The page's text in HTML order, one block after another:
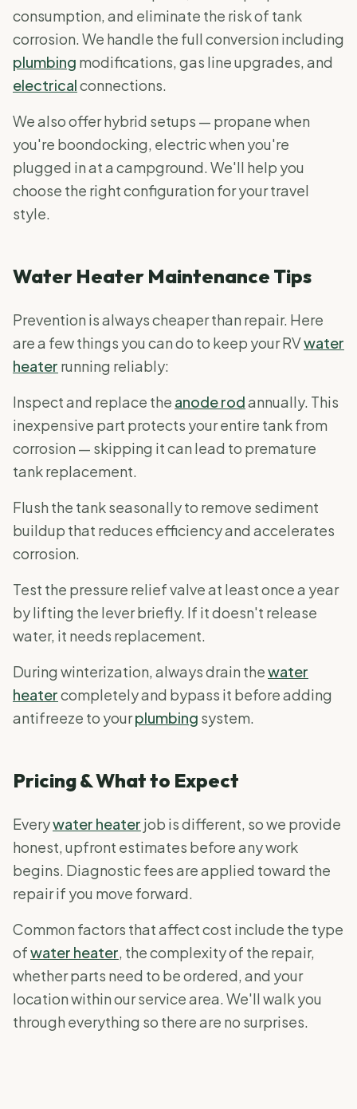
consumption, and eliminate the risk of tank
corrosion. We handle the full conversion including
plumbing modifications, gas line upgrades, and
electricalconnections.
We also offer hybrid setups — propane when
you're boondocking, electric when you're
plugged in at a campground. We'll help you
choose the right configuration for your travel
style.
Water Heater Maintenance Tips
Prevention is always cheaper than repair. Here
are a few things you can do to keep your RVwater
heater running reliably:
Inspect and replace the anode rodannually. This
inexpensive part protects your entire tank from
corrosion — skipping it can lead to premature
tank replacement.
Flush the tank seasonally to remove sediment
buildup that reduces efficiency and accelerates
corrosion.
Test the pressure relief valve at least once a year
by lifting the lever briefly. If it doesn't release
water, it needs replacement.
During winterization, always drain thewater
heatercompletely and bypass it before adding
antifreeze to yourplumbing system.
Pricing & What to Expect
Everywater heater job is different, so we provide
honest, upfront estimates before any work
begins. Diagnostic fees are applied toward the
repair if you move forward.
Common factors that affect cost include the type
ofwater heater, the complexity of the repair,
whether parts need to be ordered, and your
location within our service area. We'll walk you
through everything so there are no surprises.